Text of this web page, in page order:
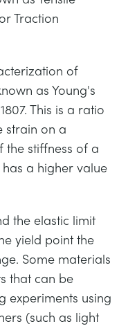
Traction
of
as Young's
This is a ratio
strain on a
the stiffness of a
a higher value
the elastic limit
yield point the
Some materials
that can be
experiments using
(such as light